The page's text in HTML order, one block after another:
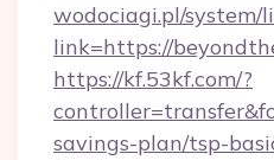
wodociagi.pl/
link=https://
https://kf.53kf.com/?
savings-plan/tsp-